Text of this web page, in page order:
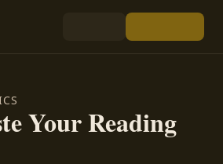
Your Reading